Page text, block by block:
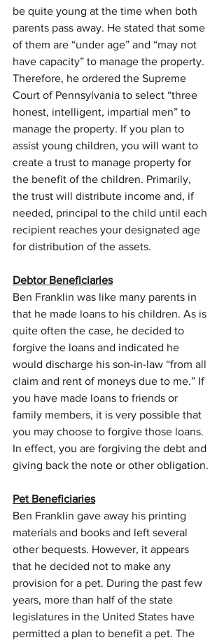
be quite young at the time when both
parents pass away. He stated that some
of them are “under age” and “may not
have capacity” to manage the property.
Therefore, he ordered the Supreme
Court of Pennsylvania to select “three
honest, intelligent, impartial men” to
manage the property. If you plan to
assist young children, you will want to
create a trust to manage property for
the benefit of the children. Primarily,
the trust will distribute income and, if
needed, principal to the child until each
recipient reaches your designated age
for distribution of the assets.
Debtor Beneficiaries
Ben Franklin was like many parents in
that he made loans to his children. As is
quite often the case, he decided to
forgive the loans and indicated he
would discharge his son-in-law “from all
claim and rent of moneys due to me.” If
you have made loans to friends or
family members, it is very possible that
you may choose to forgive those loans.
In effect, you are forgiving the debt and
giving back the note or other obligation.
Pet Beneficiaries
Ben Franklin gave away his printing
materials and books and left several
other bequests. However, it appears
that he decided not to make any
provision for a pet. During the past few
years, more than half of the state
legislatures in the United States have
permitted a plan to benefit a pet. The